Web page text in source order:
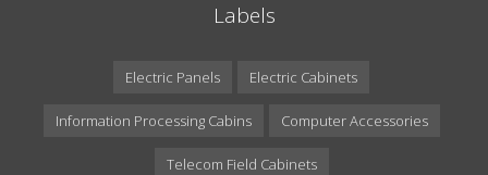
Labels
Electric Panels Electric Cabinets
Information Processing Cabins Computer Accessories
Telecom Field Cabinets